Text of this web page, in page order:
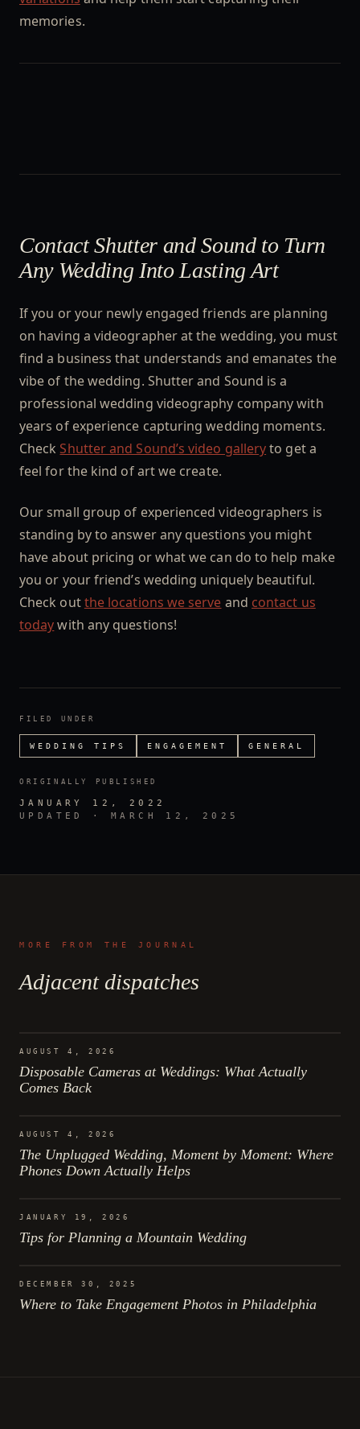
memories.
Contact Shutter and Sound to Turn
Any Wedding Into Lasting Art
If you or your newly engaged friends are planning
on having a videographer at the wedding, you must
find a business that understands and emanates the
vibe of the wedding. Shutter and Sound is a
professional wedding videography company with
years of experience capturing wedding moments.
CheckShutter and Sound’s video galleryto get a
feel for the kind of art we create.
Our small group of experienced videographers is
standing by to answer any questions you might
have about pricing or what we can do to help make
you or your friend’s wedding uniquely beautiful.
Check outthe locations we serve and contact us
todaywith any questions!
FILED UNDER
WEDDING TIPS ENGAGEMENT GENERAL
ORIGINALLY PUBLISHED
JANUARY 12, 2022
UPDATED ·MARCH 12, 2025
MORE FROM THE JOURNAL
Adjacent dispatches
AUGUST 4, 2026
Disposable Cameras at Weddings: What Actually
Comes Back
AUGUST 4, 2026
The Unplugged Wedding, Moment by Moment: Where
Phones Down Actually Helps
JANUARY 19, 2026
Tips for Planning a Mountain Wedding
DECEMBER 30, 2025
Where to Take Engagement Photos in Philadelphia